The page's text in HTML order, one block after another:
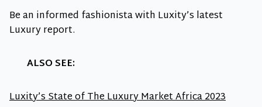
Be an informed fashionista with Luxity’s latest
Luxury report.
ALSO SEE:
Luxity’s State of The Luxury Market Africa 2023